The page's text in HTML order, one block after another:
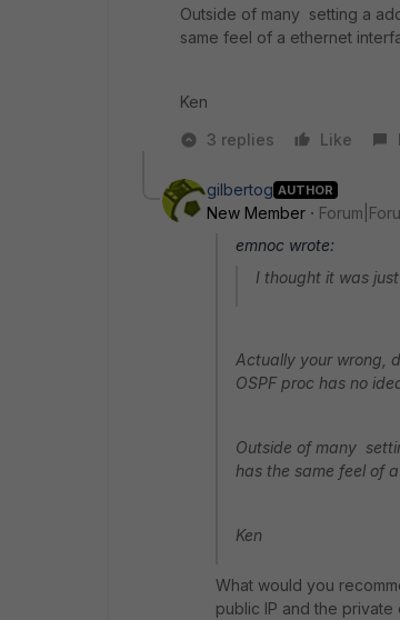
Outside of many setting a
same feel of a ethernet
Ken
3 replies
Like
gilbertog AUTHOR
New Member
emnoc wrote:
I thought it was
Actually your wrong,
OSPF proc has no
Outside of many
has the same feel of
Ken
What would you
public IP and the private